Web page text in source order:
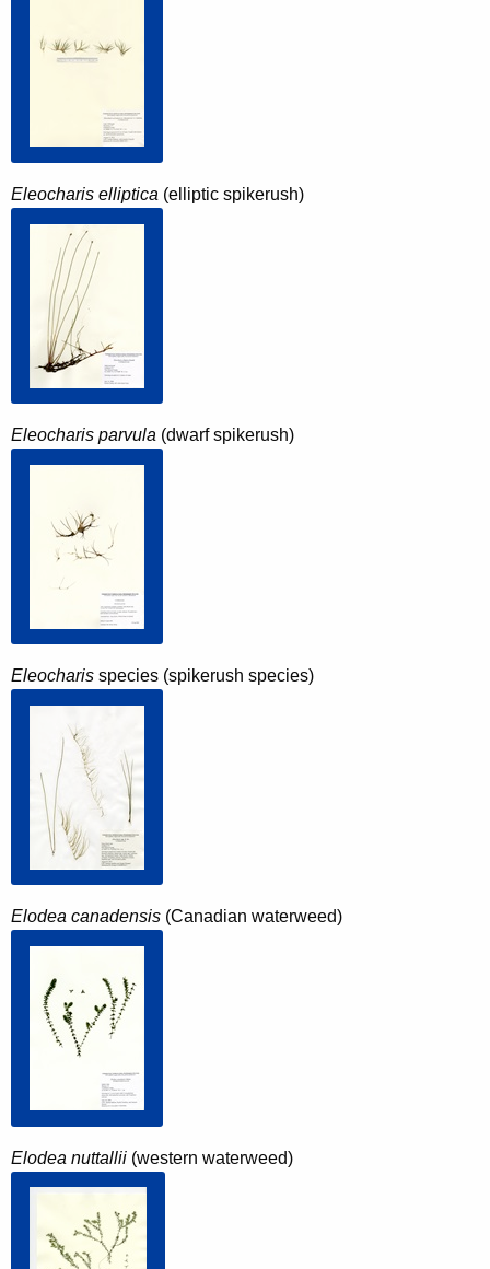
Eleocharis elliptica (elliptic spikerush)
Eleocharis parvula (dwarf spikerush)
Eleocharis species (spikerush species)
Elodea canadensis (Canadian waterweed)
Elodea nuttallii (western waterweed)